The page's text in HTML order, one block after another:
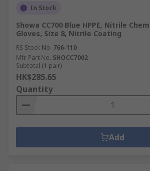
In Stock
Showa CC700 Blue HPPE, Nitrile
Gloves, Size 8, Nitrile Coating
RS Stock No. 766-110
Mfr. Part No. SHOCC7002
Subtotal (1 pair)
HK$285.65
Quantity
Add